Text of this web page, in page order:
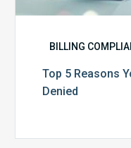
BILLING
Top 5 Reasons
Denied